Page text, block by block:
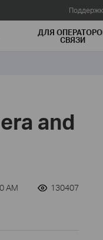
ДЛЯ
СВЯЗИ
and
AM 130407